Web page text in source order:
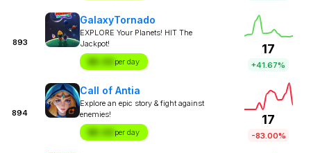
893
GalaxyTornado
EXPLORE Your Planets! HIT The
Jackpot!
$X.XX per day
17
+41.67%
894
Call of Antia
Explore an epic story & fight against
enemies!
$X.XX per day
17
-83.00%